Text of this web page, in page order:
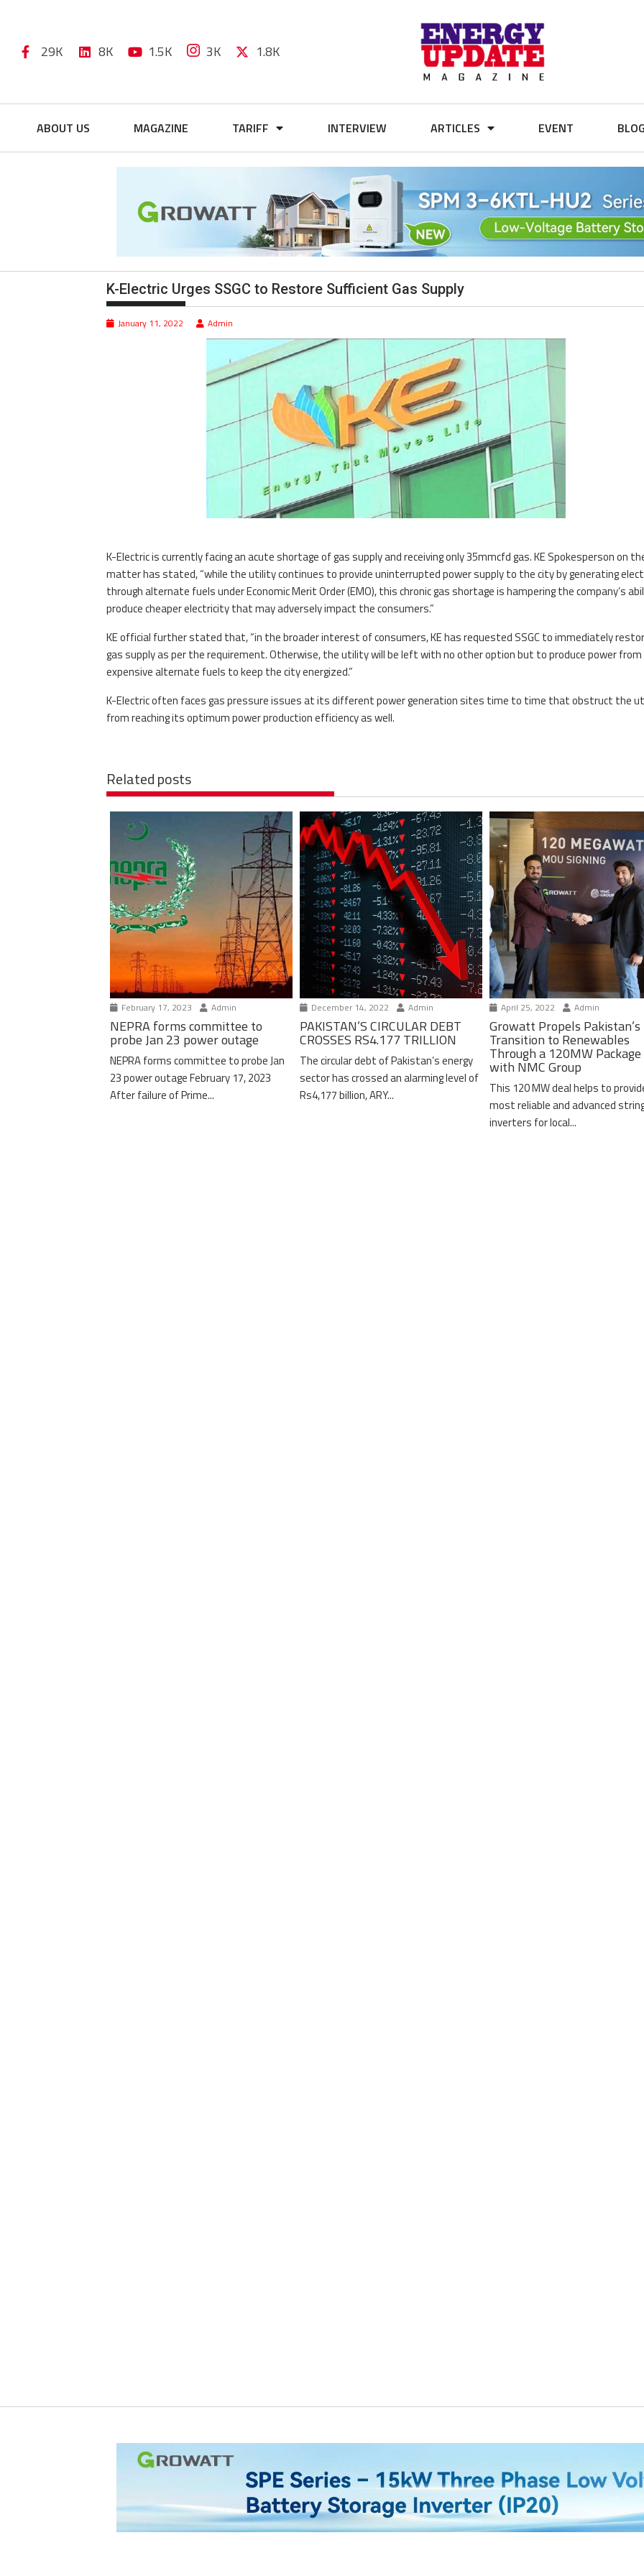
29K 8K 1.5K 3K 1.8K
ABOUT US MAGAZINE TARIFF INTERVIEW ARTICLES EVENT
K-Electric Urges SSGC to Restore Sufficient Gas Supply
January 11, 2022 Admin
K-Electric is currently facing an acute shortage of gas supply and receiving only 35mmcfd gas. KE Spokesperson on
matter has stated, “while the utility continues to provide uninterrupted power supply to the city by generating
through alternate fuels under Economic Merit Order (EMO), this chronic gas shortage is hampering the company’s
produce cheaper electricity that may adversely impact the consumers.”
KE official further stated that, “in the broader interest of consumers, KE has requested SSGC to immediately
gas supply as per the requirement. Otherwise, the utility will be left with no other option but to produce power from
expensive alternate fuels to keep the city energized.”
K-Electric often faces gas pressure issues at its different power generation sites time to time that obstruct the
from reaching its optimum power production efficiency as well.
Related posts
February 17, 2023 Admin
NEPRA forms committee to
probe Jan 23 power outage
NEPRA forms committee to probe Jan
23 power outage February 17, 2023
After failure of Prime...
December 14, 2022 Admin
PAKISTAN’S CIRCULAR DEBT
CROSSES RS4.177 TRILLION
The circular debt of Pakistan’s energy
sector has crossed an alarming level of
Rs4,177 billion, ARY...
April 25, 2022 Admin
Growatt Propels Pakistan’s
Transition to Renewables
Through a 120MW
with NMC Group
This 120 MW deal helps to
most reliable and advanced
inverters for local...